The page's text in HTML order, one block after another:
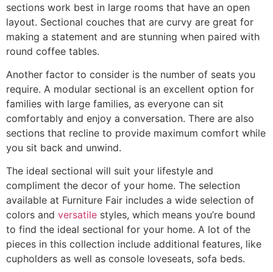
sections work best in large rooms that have an open
layout. Sectional couches that are curvy are great for
making a statement and are stunning when paired with
round coffee tables.
Another factor to consider is the number of seats you
require. A modular sectional is an excellent option for
families with large families, as everyone can sit
comfortably and enjoy a conversation. There are also
sections that recline to provide maximum comfort while
you sit back and unwind.
The ideal sectional will suit your lifestyle and
compliment the decor of your home. The selection
available at Furniture Fair includes a wide selection of
colors and versatile styles, which means you’re bound
to find the ideal sectional for your home. A lot of the
pieces in this collection include additional features, like
cupholders as well as console loveseats, sofa beds.